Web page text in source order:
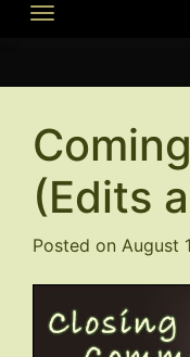
(Edits
Posted on August